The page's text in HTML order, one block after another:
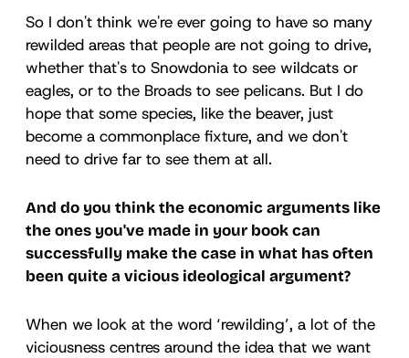
So I don't think we're ever going to have so many
rewilded areas that people are not going to drive,
whether that's to Snowdonia to see wildcats or
eagles, or to the Broads to see pelicans. But I do
hope that some species, like the beaver, just
become a commonplace fixture, and we don't
need to drive far to see them at all.
And do you think the economic arguments like
the ones you've made in your book can
successfully make the case in what has often
been quite a vicious ideological argument?
When we look at the word ‘rewilding’, a lot of the
viciousness centres around the idea that we want